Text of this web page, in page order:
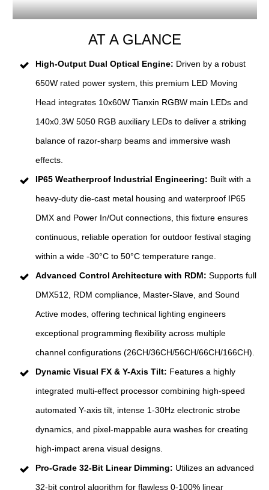
AT A GLANCE
High-Output Dual Optical Engine: Driven by a robust
650W rated power system, this premium LED Moving
Head integrates 10x60W Tianxin RGBW main LEDs and
140x0.3W 5050 RGB auxiliary LEDs to deliver a striking
balance of razor-sharp beams and immersive wash
effects.
IP65 Weatherproof Industrial Engineering: Built with a
heavy-duty die-cast metal housing and waterproof IP65
DMX and Power In/Out connections, this fixture ensures
continuous, reliable operation for outdoor festival staging
within a wide -30°C to 50°C temperature range.
Advanced Control Architecture with RDM: Supports full
DMX512, RDM compliance, Master-Slave, and Sound
Active modes, offering technical lighting engineers
exceptional programming flexibility across multiple
channel configurations (26CH/36CH/56CH/66CH/166CH).
Dynamic Visual FX & Y-Axis Tilt: Features a highly
integrated multi-effect processor combining high-speed
automated Y-axis tilt, intense 1-30Hz electronic strobe
dynamics, and pixel-mappable aura washes for creating
high-impact arena visual designs.
Pro-Grade 32-Bit Linear Dimming: Utilizes an advanced
32-bit control algorithm for flawless 0-100% linear